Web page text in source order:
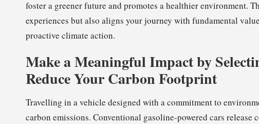
foster a greener future and promotes a healthier environment.
experiences but also aligns your journey with fundamental
proactive climate action.
Make a Meaningful Impact by
Reduce Your Carbon Footprint
Travelling in a vehicle designed with a commitment to
carbon emissions. Conventional gasoline-powered cars